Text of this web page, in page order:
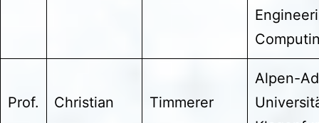
Prof. Christian Timmerer
Alpen-